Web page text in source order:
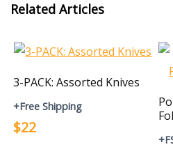
Related Articles
3-PACK: Assorted Knives
+Free Shipping
$22